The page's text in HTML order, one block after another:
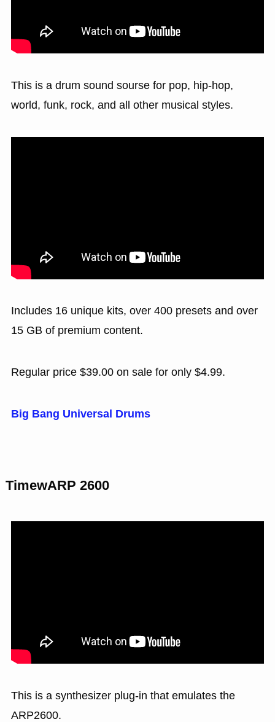
This is a drum sound sourse for pop, hip-hop,
world, funk, rock, and all other musical styles.
Includes 16 unique kits, over 400 presets and over
15 GB of premium content.
Regular price $39.00 on sale for only $4.99.
Big Bang Universal Drums
TimewARP 2600
This is a synthesizer plug-in that emulates the
ARP2600.